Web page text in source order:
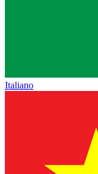
Italiano